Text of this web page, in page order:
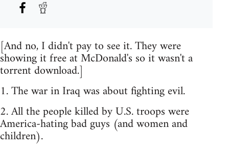
[And no, I didn't pay to see it. They were
showing it free at McDonald's so it wasn't a
torrent download.]
1. The war in Iraq was about fighting evil.
2. All the people killed by U.S. troops were
America-hating bad guys (and women and
children).